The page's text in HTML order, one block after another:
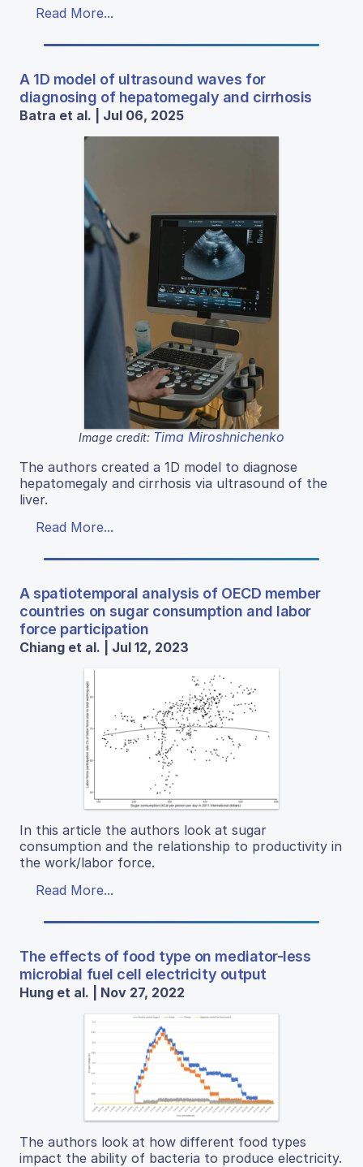
Read More...
A 1D model of ultrasound waves for
diagnosing of hepatomegaly and cirrhosis
Batra et al. | Jul 06, 2025
Image credit: Tima Miroshnichenko
The authors created a 1D model to diagnose
hepatomegaly and cirrhosis via ultrasound of the
liver.
Read More...
A spatiotemporal analysis of OECD member
countries on sugar consumption and labor
force participation
Chiang et al. | Jul 12, 2023
In this article the authors look at sugar
consumption and the relationship to productivity in
the work/labor force.
Read More...
The effects of food type on mediator-less
microbial fuel cell electricity output
Hung et al. | Nov 27, 2022
The authors look at how different food types
impact the ability of bacteria to produce electricity.